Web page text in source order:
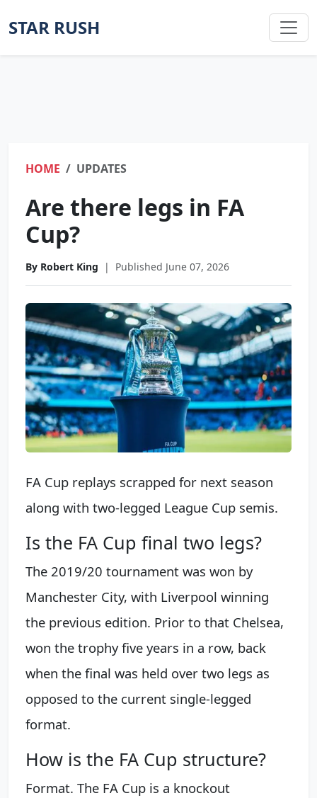
STAR RUSH
HOME UPDATES
Are there legs in FA
Cup?
By Robert King | Published June 07, 2026
FA Cup replays scrapped for next season
along with two-legged League Cup semis.
Is the FA Cup final two legs?
The 2019/20 tournament was won by
Manchester City, with Liverpool winning
the previous edition. Prior to that Chelsea,
won the trophy five years in a row, back
when the final was held over two legs as
opposed to the current single-legged
format.
How is the FA Cup structure?
Format. The FA Cup is a knockout